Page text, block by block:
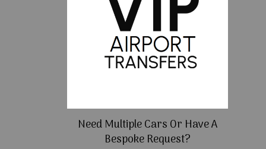
Need Multiple Cars Or Have A
Bespoke Request?